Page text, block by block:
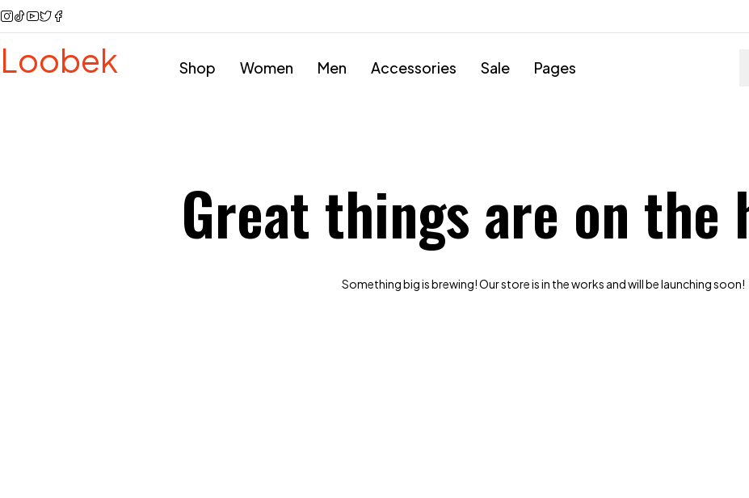
Loobek Shop Women Men Accessories Sale Pages
Great things are on the
Something big is brewing! Our store is in the works and will be launching soon!